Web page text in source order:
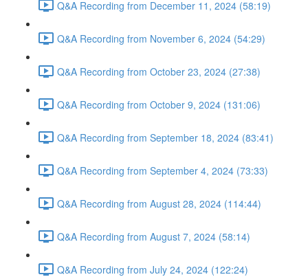
Q&A Recording from December 11, 2024 (58:19)
Q&A Recording from November 6, 2024 (54:29)
Q&A Recording from October 23, 2024 (27:38)
Q&A Recording from October 9, 2024 (131:06)
Q&A Recording from September 18, 2024 (83:41)
Q&A Recording from September 4, 2024 (73:33)
Q&A Recording from August 28, 2024 (114:44)
Q&A Recording from August 7, 2024 (58:14)
Q&A Recording from July 24, 2024 (122:24)